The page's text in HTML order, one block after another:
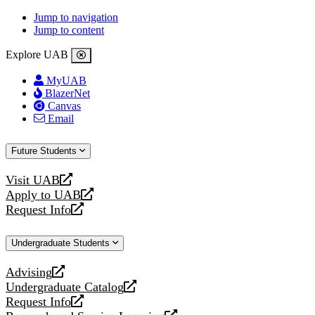
Jump to navigation
Jump to content
Explore UAB
MyUAB
BlazerNet
Canvas
Email
Future Students
Visit UAB
opens
a
new
Apply to UAB
opens
a
website
Request Info
opens
new
Undergraduate Students
Advising
opens
a
new
Undergraduate Catalog
opens
a
Request Info
opens